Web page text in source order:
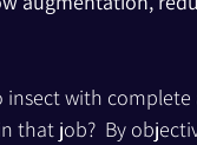
with
job?  By